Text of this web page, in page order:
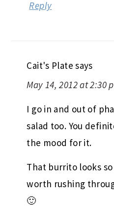
Reply
Cait's Plate says
May 14, 2012 at 2:30
I go in and out of
salad too. You
the mood for it.
That burrito looks
worth rushing
🙂